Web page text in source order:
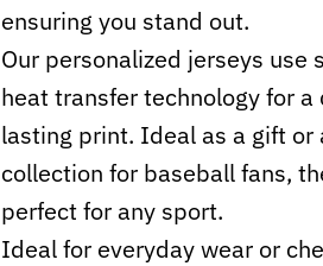
ensuring you stand out.
Our personalized jerseys
heat transfer technology for a
lasting print. Ideal as a gift or
collection for baseball fans,
perfect for any sport.
Ideal for everyday wear or